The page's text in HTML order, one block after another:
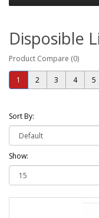
Disposible
Product Compare (0)
1 2 3 4 5
Sort By:
Show: